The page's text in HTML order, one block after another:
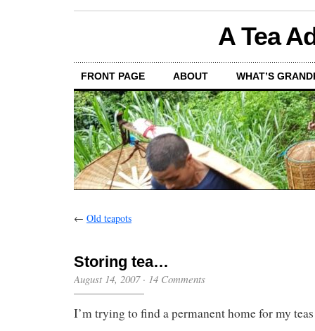
A Tea
FRONT PAGE ABOUT WHAT’S
← Old teapots
Storing tea…
August 14, 2007· 14 Comments
I’m trying to find a permanent home for my